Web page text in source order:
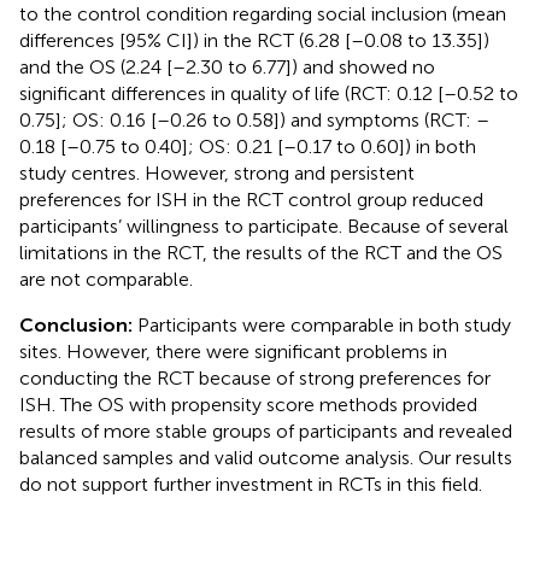
to the control condition regarding social inclusion (mean
differences [95% CI]) in the RCT (6.28 [–0.08 to 13.35])
and the OS (2.24 [–2.30 to 6.77]) and showed no
significant differences in quality of life (RCT: 0.12 [–0.52 to
0.75]; OS: 0.16 [–0.26 to 0.58]) and symptoms (RCT: –
0.18 [–0.75 to 0.40]; OS: 0.21 [–0.17 to 0.60]) in both
study centres. However, strong and persistent
preferences for ISH in the RCT control group reduced
participants’ willingness to participate. Because of several
limitations in the RCT, the results of the RCT and the OS
are not comparable.
Conclusion: Participants were comparable in both study
sites. However, there were significant problems in
conducting the RCT because of strong preferences for
ISH. The OS with propensity score methods provided
results of more stable groups of participants and revealed
balanced samples and valid outcome analysis. Our results
do not support further investment in RCTs in this field.